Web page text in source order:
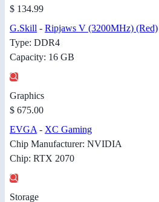
$ 134.99
G.Skill - Ripjaws V (3200MHz) (Red)
Type: DDR4
Capacity: 16 GB
Graphics
$ 675.00
EVGA - XC Gaming
Chip Manufacturer: NVIDIA
Chip: RTX 2070
Storage